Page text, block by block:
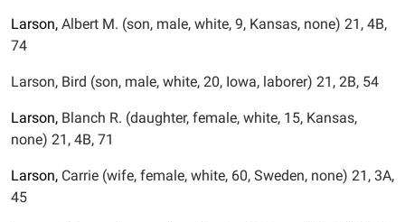
Larson, Albert M. (son, male, white, 9, Kansas, none) 21, 4B,
74
Larson, Bird (son, male, white, 20, Iowa, laborer) 21, 2B, 54
Larson, Blanch R. (daughter, female, white, 15, Kansas,
none) 21, 4B, 71
Larson, Carrie (wife, female, white, 60, Sweden, none) 21, 3A,
45